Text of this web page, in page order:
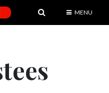
MENU